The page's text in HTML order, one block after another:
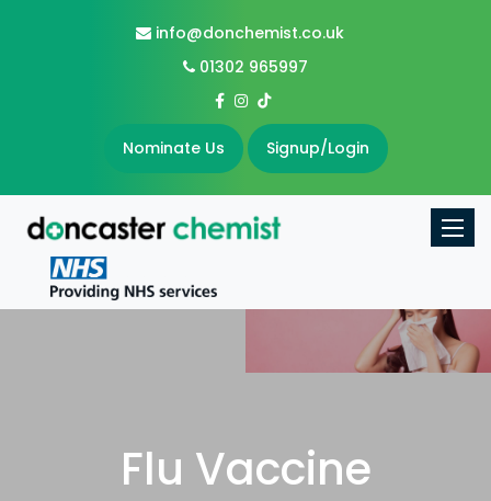
info@donchemist.co.uk
01302 965997
Nominate Us Signup/Login
Flu Vaccine